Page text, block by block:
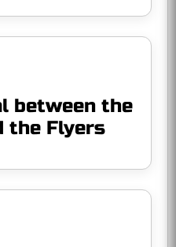
between the
the Flyers